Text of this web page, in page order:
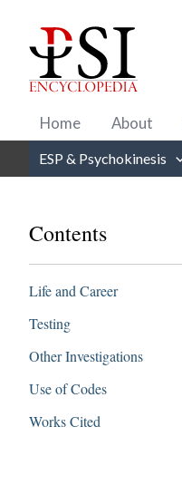
content
Home About
ESP & Psychokinesis
Contents
Life and Career
Testing
Other Investigations
Use of Codes
Works Cited